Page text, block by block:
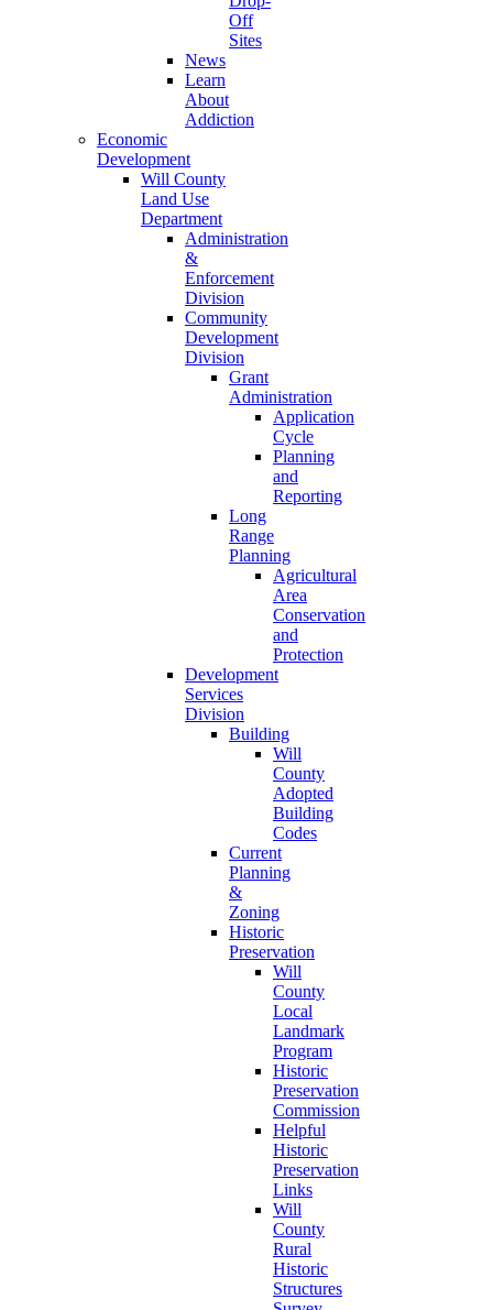
Off
Sites
News
Learn
About
Addiction
Economic
Development
Will County
Land Use
Department
Administration
&
Enforcement
Division
Community
Development
Division
Grant
Administration
Application
Cycle
Planning
and
Reporting
Long
Range
Planning
Agricultural
Area
Conservation
and
Protection
Development
Services
Division
Building
Will
County
Adopted
Building
Codes
Current
Planning
&
Zoning
Historic
Preservation
Will
County
Local
Landmark
Program
Historic
Preservation
Commission
Helpful
Historic
Preservation
Links
Will
County
Rural
Historic
Structures